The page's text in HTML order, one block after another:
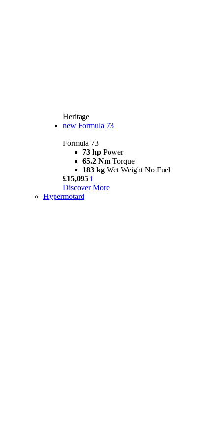
Heritage
new Formula 73
Formula 73
73 hp Power
65.2 Nm Torque
183 kg Wet Weight No Fuel
£15,095 i
Discover More
Hypermotard